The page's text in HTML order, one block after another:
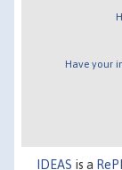
Have your
IDEAS is a